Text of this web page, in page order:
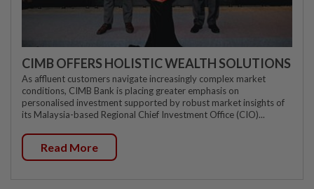
CIMB OFFERS HOLISTIC WEALTH SOLUTIONS
As affluent customers navigate increasingly complex market
conditions, CIMB Bank is placing greater emphasis on
personalised investment supported by robust market insights of
its Malaysia-based Regional Chief Investment Office (CIO)...
Read More